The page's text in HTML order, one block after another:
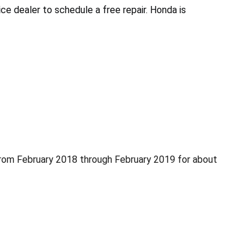
dealer to schedule a free repair. Honda is
February 2018 through February 2019 for about